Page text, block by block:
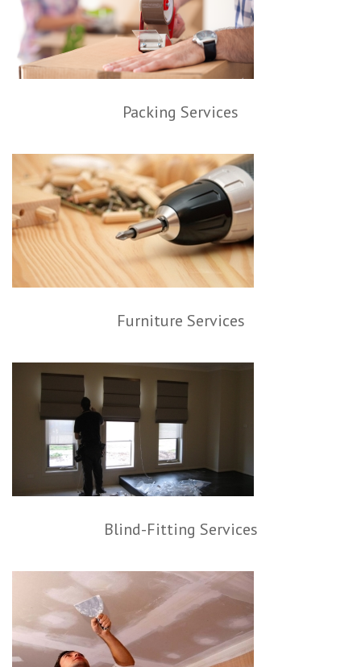
Packing Services
Furniture Services
Blind-Fitting Services